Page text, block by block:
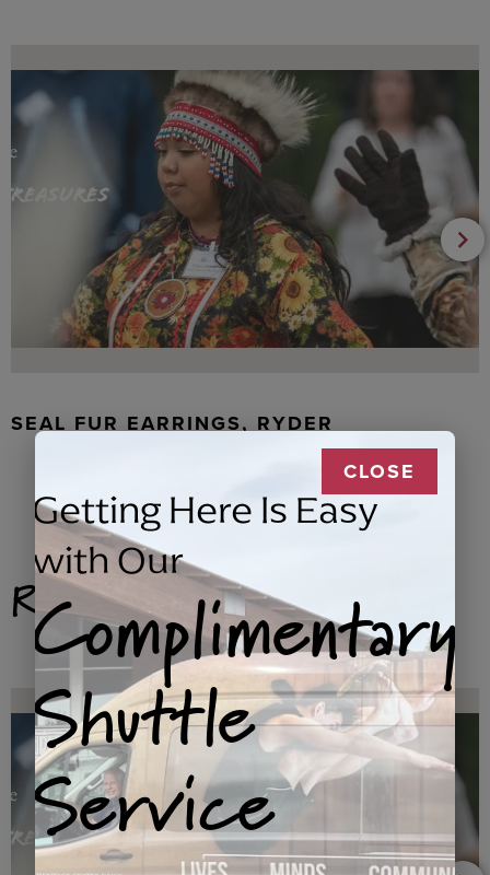
SEAL FUR EARRINGS, RYDER
Related Products
CLOSE
Getting Here Is Easy
with Our
Complimentary
Shuttle
Service